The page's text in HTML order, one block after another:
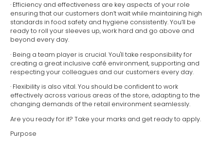
· Efficiency and effectiveness are key aspects of your role
ensuring that our customers don’t wait while maintaining high
standards in food safety and hygiene consistently. You’ll be
ready to roll your sleeves up, work hard and go above and
beyond every day.
· Being a team player is crucial. You'll take responsibility for
creating a great inclusive café environment, supporting and
respecting your colleagues and our customers every day.
· Flexibility is also vital. You should be confident to work
effectively across various areas of the store, adapting to the
changing demands of the retail environment seamlessly.
Are you ready for it? Take your marks and get ready to apply.
Purpose